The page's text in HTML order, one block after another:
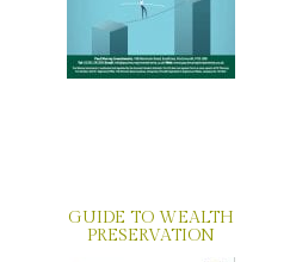
GUIDE TO WEALTH
PRESERVATION